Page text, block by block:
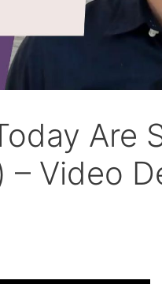
Are
– Video